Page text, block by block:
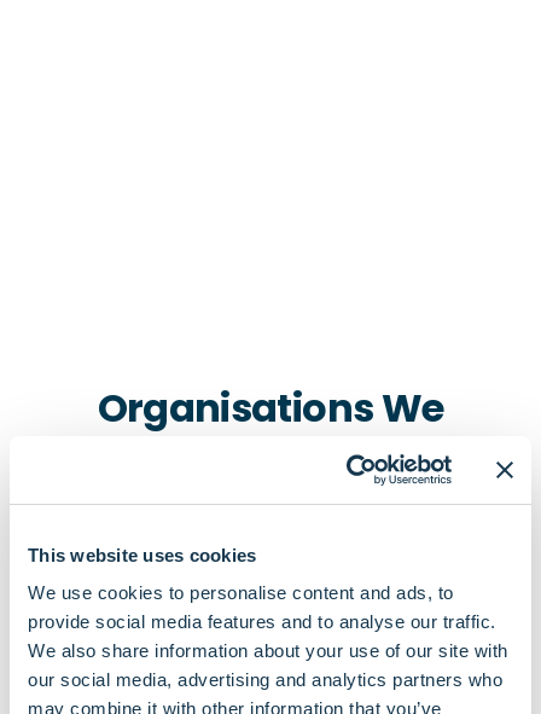
This website uses cookies
We use cookies to personalise content and ads, to
provide social media features and to analyse our traffic.
We also share information about your use of our site with
our social media, advertising and analytics partners who
may combine it with other information that you’ve
Organisations We
Connect To In Notting Hill
Pharmacies